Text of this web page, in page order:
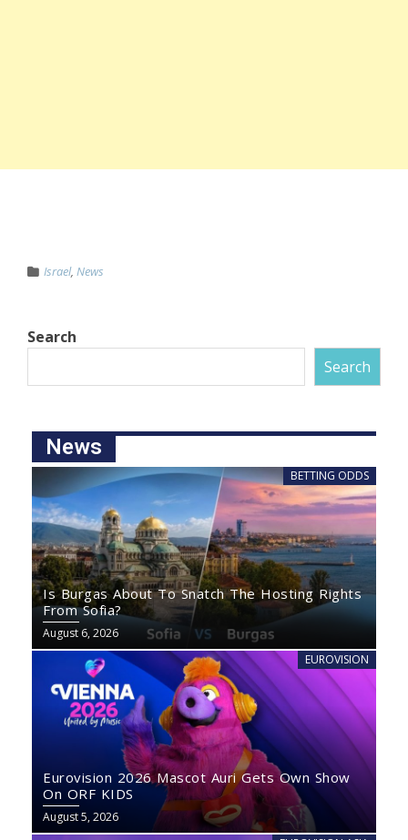
Israel, News
Search
Search
News
BETTING ODDS
Is Burgas About To Snatch The Hosting Rights
From Sofia?
August 6, 2026
EUROVISION
Eurovision 2026 Mascot Auri Gets Own Show
On ORF KIDS
August 5, 2026